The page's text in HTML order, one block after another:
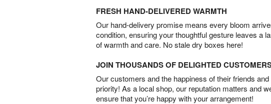
FRESH HAND-DELIVERED WARMTH
Our hand-delivery promise means every bloom
condition, ensuring your thoughtful gesture leaves a
of warmth and care. No stale dry boxes here!
JOIN THOUSANDS OF DELIGHTED
Our customers and the happiness of their friends
priority! As a local shop, our reputation matters and
ensure that you’re happy with your arrangement!